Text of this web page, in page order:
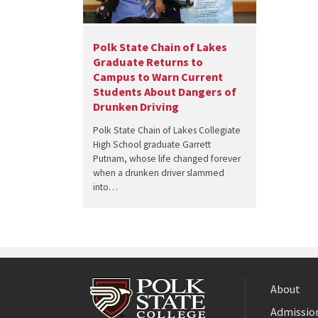
Polk State Chain of Lakes
Graduate Returns to
Campus to Warn Current
Students About Dangers of
Drunken Driving
Polk State Chain of Lakes Collegiate
High School graduate Garrett
Putnam, whose life changed forever
when a drunken driver slammed
into…
About